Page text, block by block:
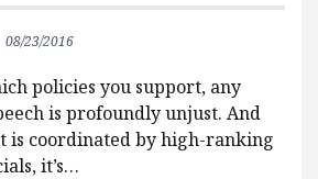
08/23/2016
policies you support, any
is profoundly unjust. And
is coordinated by high-ranking
it’s…